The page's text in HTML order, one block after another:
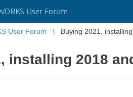
User Forum
User Forum Buying 2021,
installing 2018